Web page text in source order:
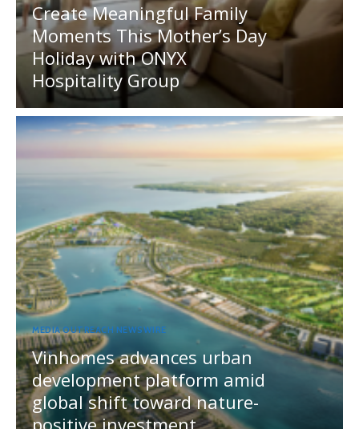
Create Meaningful Family
Moments This Mother’s Day
Holiday with ONYX
Hospitality Group
MEDIA OUTREACH NEWSWIRE
Vinhomes advances urban
development platform amid
global shift toward nature-